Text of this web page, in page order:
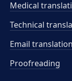
Medical
Technical
Email translation
Proofreading